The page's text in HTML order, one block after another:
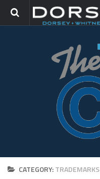
TRADEMARK GROUP
CATEGORY:TRADEMARKS